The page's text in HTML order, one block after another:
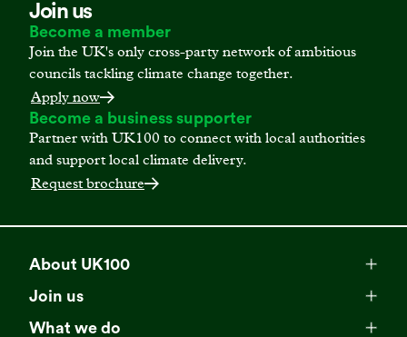
Join us
Become a member
Join the UK's only cross-party network of ambitious
councils tackling climate change together.
Apply now
Become a business supporter
Partner with UK100 to connect with local authorities
and support local climate delivery.
Request brochure
About UK100
Meet our team
Explore our network
Join us
Membership
What we do